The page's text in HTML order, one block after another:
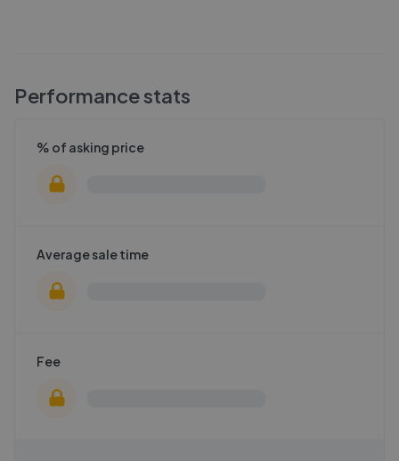
Performance stats
% of asking price
Average sale time
Fee